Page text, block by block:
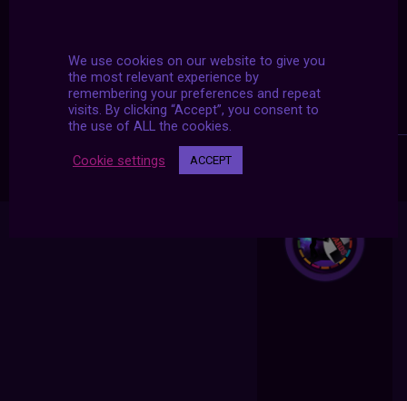
We use cookies on our website to give you
the most relevant experience by
remembering your preferences and repeat
visits. By clicking “Accept”, you consent to
the use of ALL the cookies.
Cookie settings ACCEPT